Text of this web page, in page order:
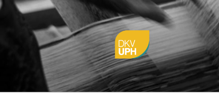
Skip
UPH
Passionate, Brighter, and